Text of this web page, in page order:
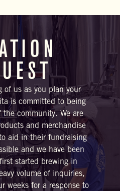
of us as you plan your
is committed to being
community. We are
and merchandise
aid in their fundraising
and we have been
started brewing in
volume of inquiries,
weeks for a response to